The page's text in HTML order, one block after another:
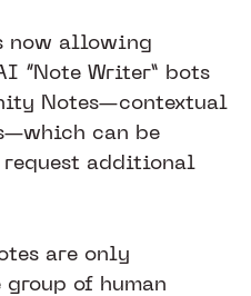
now allowing
“Note Writer” bots
Notes—contextual
can be
request additional
are only
of human